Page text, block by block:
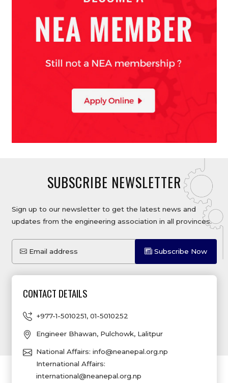
SUBSCRIBE NEWSLETTER
Sign up to our newsletter to get the latest news and
updates from the engineering association in all provinces.
Subscribe Now
Email address
CONTACT DETAILS
+977-1-5010251,01-5010252
Engineer Bhawan, Pulchowk, Lalitpur
National Affairs:info@neanepal.org.np
International Affairs:
international@neanepal.org.np